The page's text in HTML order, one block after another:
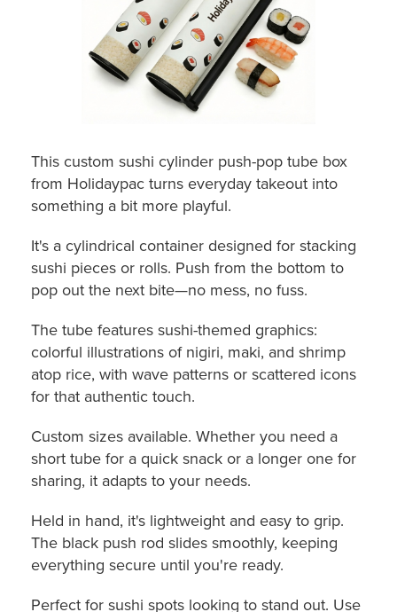
This custom sushi cylinder push-pop tube box
from Holidaypac turns everyday takeout into
something a bit more playful.
It's a cylindrical container designed for stacking
sushi pieces or rolls. Push from the bottom to
pop out the next bite—no mess, no fuss.
The tube features sushi-themed graphics:
colorful illustrations of nigiri, maki, and shrimp
atop rice, with wave patterns or scattered icons
for that authentic touch.
Custom sizes available. Whether you need a
short tube for a quick snack or a longer one for
sharing, it adapts to your needs.
Held in hand, it's lightweight and easy to grip.
The black push rod slides smoothly, keeping
everything secure until you're ready.
Perfect for sushi spots looking to stand out. Use